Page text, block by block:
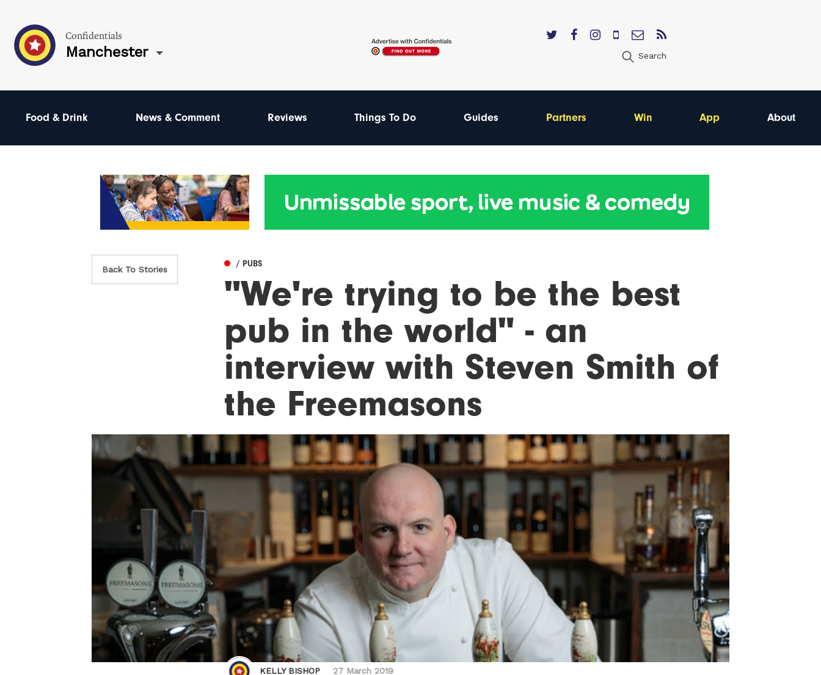
Confidentials
Manchester Search
Food & Drink News & Comment Reviews Things To Do Guides Partners Win App About
Back To Stories
/ PUBS
"We're trying to be the best
pub in the world" - an
interview with Steven Smith of
the Freemasons
KELLY BISHOP 27 March 2019